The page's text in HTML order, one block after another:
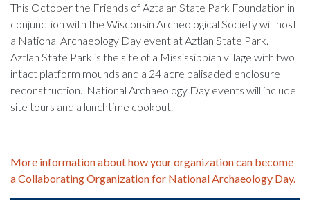
This October the Friends of Aztalan State Park Foundation in
conjunction with the Wisconsin Archeological Society will host
a National Archaeology Day event at Aztlan State Park.
Aztlan State Park is the site of a Mississippian village with two
intact platform mounds and a 24 acre palisaded enclosure
reconstruction. National Archaeology Day events will include
site tours and a lunchtime cookout.
More information about how your organization can become
a Collaborating Organization for National Archaeology Day.